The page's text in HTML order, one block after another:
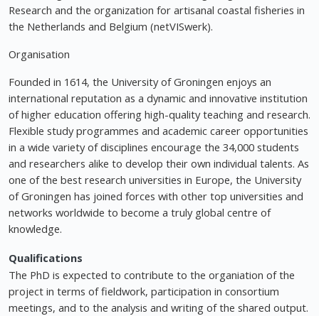
Research and the organization for artisanal coastal fisheries in
the Netherlands and Belgium (netVISwerk).
Organisation
Founded in 1614, the University of Groningen enjoys an
international reputation as a dynamic and innovative institution
of higher education offering high-quality teaching and research.
Flexible study programmes and academic career opportunities
in a wide variety of disciplines encourage the 34,000 students
and researchers alike to develop their own individual talents. As
one of the best research universities in Europe, the University
of Groningen has joined forces with other top universities and
networks worldwide to become a truly global centre of
knowledge.
Qualifications
The PhD is expected to contribute to the organiation of the
project in terms of fieldwork, participation in consortium
meetings, and to the analysis and writing of the shared output.